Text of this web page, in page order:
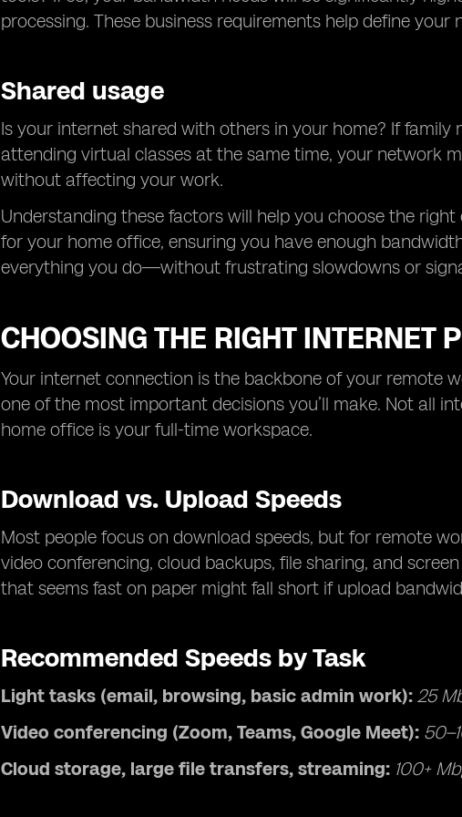
processing. These business requirements help define your
Shared usage
Is your internet shared with others in your home? If
attending virtual classes at the same time, your network
without affecting your work.
Understanding these factors will help you choose the
for your home office, ensuring you have enough
everything you do—without frustrating slowdowns or
CHOOSING THE RIGHT INTERNET
Your internet connection is the backbone of your remote
one of the most important decisions you’ll make. Not all
home office is your full-time workspace.
Download vs. Upload Speeds
Most people focus on download speeds, but for remote
video conferencing, cloud backups, file sharing, and
that seems fast on paper might fall short if upload
Recommended Speeds by Task
Light tasks (email, browsing, basic admin work): 25
Video conferencing (Zoom, Teams, Google Meet):
Cloud storage, large file transfers, streaming: 100+